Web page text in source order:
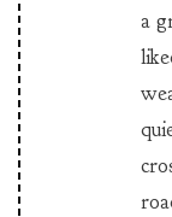
a